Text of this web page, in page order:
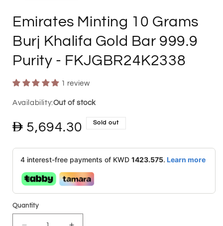
Emirates Minting 10 Grams
Burj Khalifa Gold Bar 999.9
Purity - FKJGBR24K2338
1 review
Out of stock
Regular
price
5,694.30 Sold out
4 interest-free payments of KWD 1423.575. Learn more
Quantity